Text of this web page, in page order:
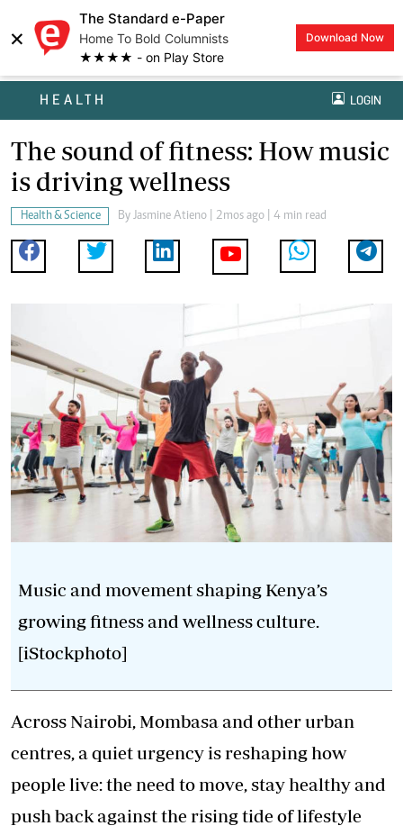
×
The Standard e-Paper
Home To Bold Columnists
★★★★ - on Play Store
Download Now
HEALTH LOGIN
The sound of fitness: How music
is driving wellness
Health & Science By Jasmine Atieno | 2mos ago | 4 min read
Music and movement shaping Kenya’s
growing fitness and wellness culture.
[iStockphoto]
Across Nairobi, Mombasa and other urban
centres, a quiet urgency is reshaping how
people live: the need to move, stay healthy and
push back against the rising tide of lifestyle